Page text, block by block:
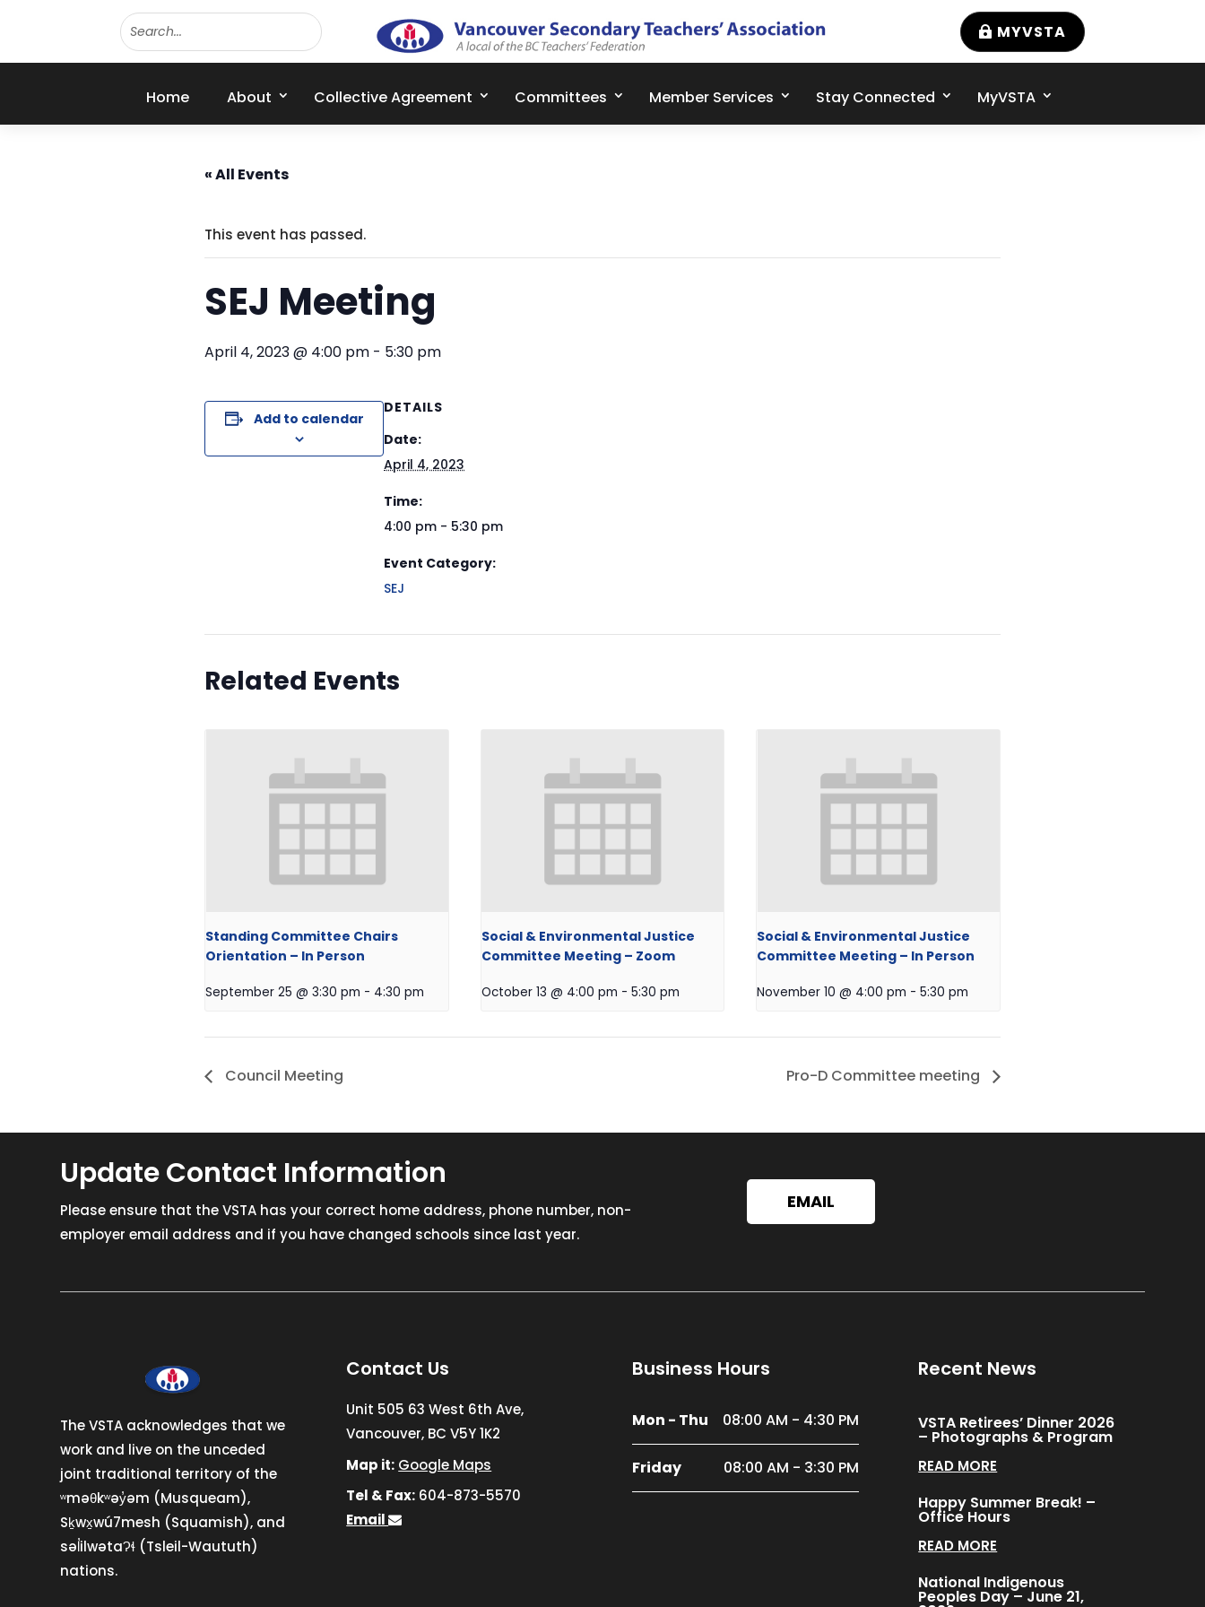
MYVSTA
Home About Collective Agreement Committees Member Services Stay Connected MyVSTA
« All Events
This event has passed.
SEJ Meeting
April 4, 2023 @ 4:00 pm - 5:30 pm
Add to calendar
DETAILS
Date:
April 4, 2023
Time:
4:00 pm - 5:30 pm
Event Category:
SEJ
Related Events
Standing Committee Chairs
Orientation – In Person
September 25 @ 3:30 pm - 4:30 pm
Social & Environmental Justice
Committee Meeting – Zoom
October 13 @ 4:00 pm - 5:30 pm
Social & Environmental Justice
Committee Meeting – In Person
November 10 @ 4:00 pm - 5:30 pm
Council Meeting Pro-D Committee meeting
Update Contact Information
Please ensure that the VSTA has your correct home address, phone number, non-
employer email address and if you have changed schools since last year.
EMAIL
The VSTA acknowledges that we
work and live on the unceded
joint traditional territory of the
ʷməθkʷəy̓əm (Musqueam),
Sḵwx̱wú7mesh (Squamish), and
səl̓ilwətaɁɬ (Tsleil-Waututh)
nations.
Contact Us
Unit 505 63 West 6th Ave,
Vancouver, BC V5Y 1K2
Map it: Google Maps
Tel & Fax: 604-873-5570
Email
Business Hours
Mon - Thu 08:00 AM - 4:30 PM
Friday 08:00 AM - 3:30 PM
Recent News
VSTA Retirees’ Dinner 2026
– Photographs & Program
READ MORE
Happy Summer Break! –
Office Hours
READ MORE
National Indigenous
Peoples Day – June 21,